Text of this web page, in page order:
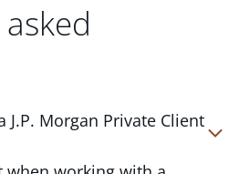
J.P. Morgan Private Client
Management, we have